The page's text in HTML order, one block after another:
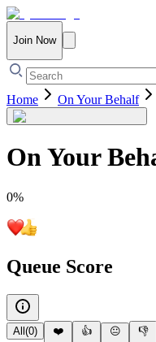
Join Now
Home On Your Behalf
On Your
0%
Queue Score
All (0) ❤️ 👍
😐
👎